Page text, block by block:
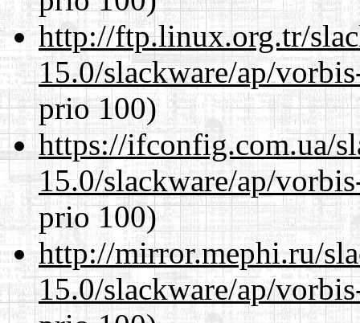
http://ftp.linux.org.tr/
15.0/slackware/ap/
prio 100)
https://ifconfig.com.ua/
15.0/slackware/ap/
prio 100)
http://mirror.mephi.ru/
15.0/slackware/ap/